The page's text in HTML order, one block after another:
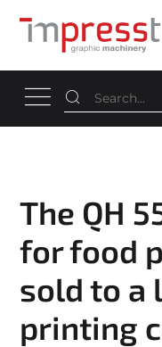
The QH
for food
sold to a
printing